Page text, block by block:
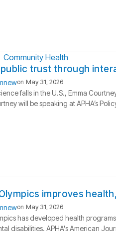
Community Health
public trust through
on May 31, 2026
falls in the U.S., Emma
will be speaking at APHA’s
improves
on May 31, 2026
has developed health
disabilities. APHA's American